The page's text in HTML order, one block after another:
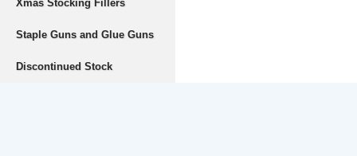
Xmas Stocking Fillers
Staple Guns and Glue Guns
Discontinued Stock